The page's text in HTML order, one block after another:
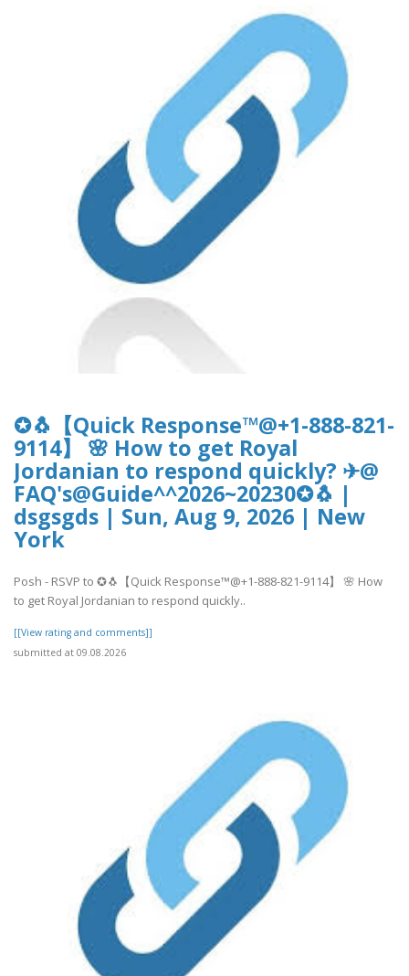
✪🐧【Quick Response™@+1-888-821-
9114】 🌸 How to get Royal
Jordanian to respond quickly? ✈@
FAQ's@Guide^^2026~20230✪🐧 |
dsgsgds | Sun, Aug 9, 2026 | New
York
Posh - RSVP to ✪🐧【Quick Response™@+1-888-821-9114】 🌸 How
to get Royal Jordanian to respond quickly..
[[View rating and comments]]
submitted at 09.08.2026